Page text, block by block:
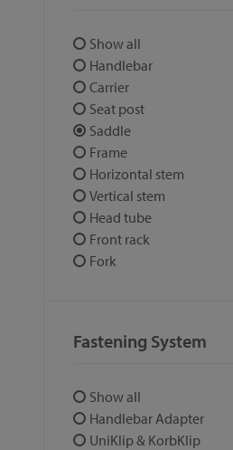
Show all
Handlebar
Carrier
Seat post
Saddle
Frame
Horizontal stem
Vertical stem
Head tube
Front rack
Fork
Fastening System
Show all
Handlebar Adapter
UniKlip & KorbKlip